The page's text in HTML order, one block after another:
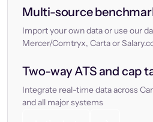
Multi-source
Import your own data or use our
Mercer/Comtryx, Carta or
Two-way ATS and cap
Integrate real-time data across
and all major systems